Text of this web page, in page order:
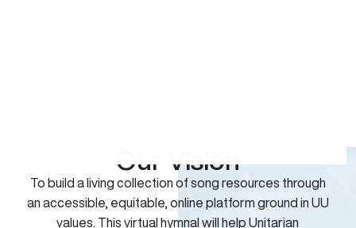
Our Vision
To build a living collection of song resources through
an accessible, equitable, online platform ground in UU
values. This virtual hymnal will help Unitarian